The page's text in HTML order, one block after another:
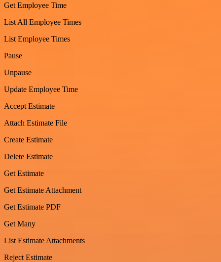
Get Employee Time
List All Employee Times
List Employee Times
Pause
Unpause
Update Employee Time
Accept Estimate
Attach Estimate File
Create Estimate
Delete Estimate
Get Estimate
Get Estimate Attachment
Get Estimate PDF
Get Many
List Estimate Attachments
Reject Estimate